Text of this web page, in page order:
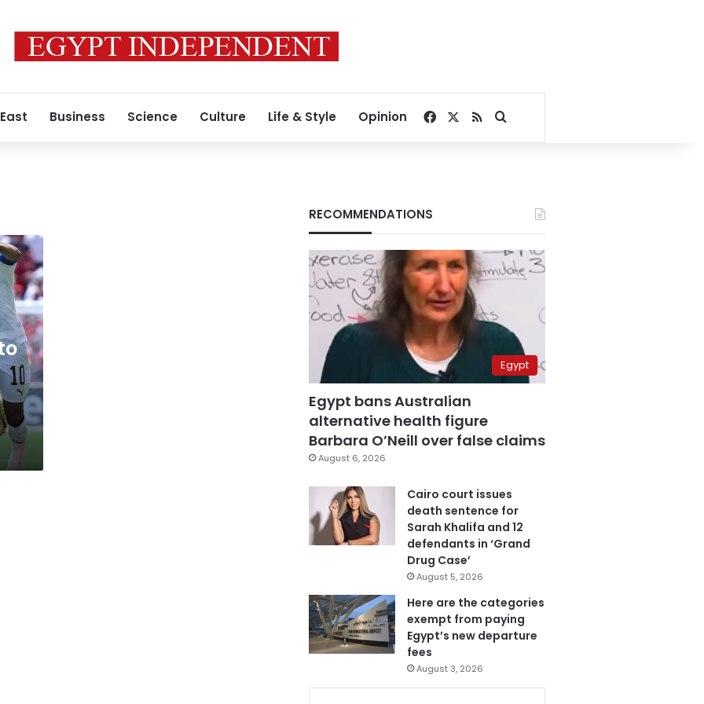
Business Science Culture Life & Style Opinion Facebook
RSSSearch for
RECOMMENDATIONS
Egypt
Egypt bans Australian
alternative health figure
Barbara O’Neill over false claims
August 6, 2026
Cairo court issues
death sentence for
Sarah Khalifa and 12
defendants in ‘Grand
Drug Case’
August 5, 2026
Here are the categories
exempt from paying
Egypt’s new departure
fees
August 3, 2026